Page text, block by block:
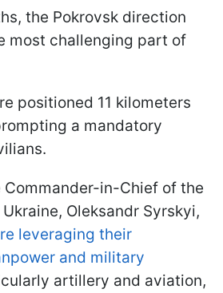
the Pokrovsk direction
most challenging part of
positioned 11 kilometers
a mandatory
in-Chief of the
Oleksandr Syrskyi,
leveraging their
and military
artillery and aviation,